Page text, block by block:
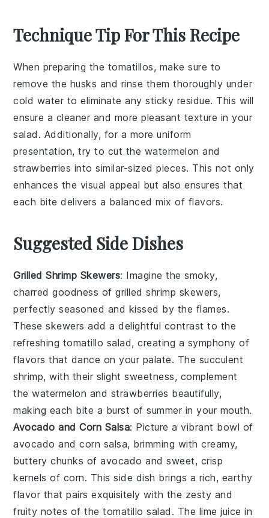
Technique Tip For This Recipe
When preparing the tomatillos, make sure to
remove the husks and rinse them thoroughly under
cold water to eliminate any sticky residue. This will
ensure a cleaner and more pleasant texture in your
salad . Additionally, for a more uniform
presentation, try to cut the watermelon and
strawberries into similar-sized pieces. This not only
enhances the visual appeal but also ensures that
each bite delivers a balanced mix of flavors.
Suggested Side Dishes
Grilled Shrimp Skewers: Imagine the smoky,
charred goodness ofgrilled shrimp skewers,
perfectly seasoned and kissed by the flames.
These skewers add a delightful contrast to the
refreshing tomatillo salad, creating a symphony of
flavors that dance on your palate. The succulent
shrimp, with their slight sweetness, complement
thewatermelon and strawberries beautifully,
making each bite a burst of summer in your mouth.
Avocado and Corn Salsa: Picture a vibrant bowl of
avocado andcorn salsa, brimming with creamy,
buttery chunks of avocado and sweet, crisp
kernels of corn. This side dish brings a rich, earthy
flavor that pairs exquisitely with the zesty and
fruity notes of thetomatillo salad . The lime juice in